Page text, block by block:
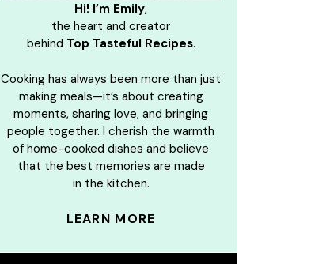
Hi! I’m Emily,
the heart and creator
behind Top Tasteful Recipes.
Cooking has always been more than just
making meals—it’s about creating
moments, sharing love, and bringing
people together. I cherish the warmth
of home-cooked dishes and believe
that the best memories are made
in the kitchen.
LEARN MORE